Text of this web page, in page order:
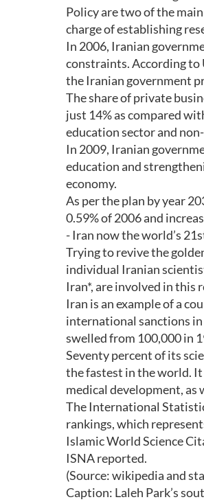
Policy are two of the
charge of establishing
In 2006, Iranian
constraints. According to
the Iranian government
The share of private
just 14% as compared
education sector and
In 2009, Iranian
education and
economy.
As per the plan by year
0.59% of 2006 and
- Iran now the world’s
Trying to revive the
individual Iranian
Iran*, are involved in this
Iran is an example of a
international sanctions
swelled from 100,000 in
Seventy percent of its
the fastest in the world. It
medical development, as
The International
rankings, which
Islamic World Science
ISNA reported.
(Source: wikipedia and
Caption: Laleh Park’s